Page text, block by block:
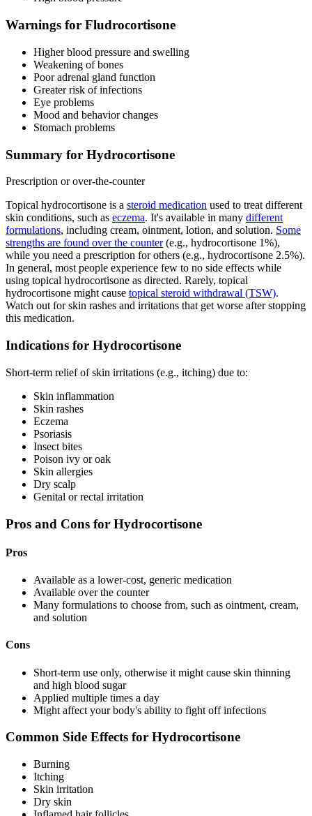
Warnings for Fludrocortisone
Higher blood pressure and swelling
Weakening of bones
Poor adrenal gland function
Greater risk of infections
Eye problems
Mood and behavior changes
Stomach problems
Summary for Hydrocortisone
Prescription or over-the-counter
Topical hydrocortisone is a steroid medication used to treat different
skin conditions, such as eczema. It's available in many different
formulations, including cream, ointment, lotion, and solution. Some
strengths are found over the counter(e.g., hydrocortisone 1%),
while you need a prescription for others (e.g., hydrocortisone 2.5%).
In general, most people experience few to no side effects while
using topical hydrocortisone as directed. Rarely, topical
hydrocortisone might cause topical steroid withdrawal (TSW).
Watch out for skin rashes and irritations that get worse after stopping
this medication.
Indications for Hydrocortisone
Short-term relief of skin irritations (e.g., itching) due to:
Skin inflammation
Skin rashes
Eczema
Psoriasis
Insect bites
Poison ivy or oak
Skin allergies
Dry scalp
Genital or rectal irritation
Pros and Cons for Hydrocortisone
Pros
Available as a lower-cost, generic medication
Available over the counter
Many formulations to choose from, such as ointment, cream,
and solution
Cons
Short-term use only, otherwise it might cause skin thinning
and high blood sugar
Applied multiple times a day
Might affect your body's ability to fight off infections
Common Side Effects for Hydrocortisone
Burning
Itching
Skin irritation
Dry skin